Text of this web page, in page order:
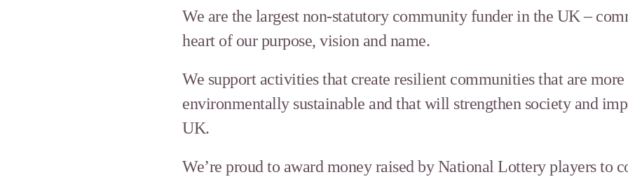
We are the largest non-statutory community funder in the UK –
heart of our purpose, vision and name.
We support activities that create resilient communities that are
environmentally sustainable and that will strengthen society and
UK.
We’re proud to award money raised by National Lottery players to